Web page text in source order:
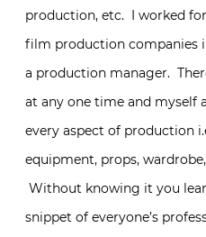
production, etc. I worked
film production companies
a production manager.
at any one time and myself
every aspect of production
equipment, props,
Without knowing it you
snippet of everyone’s